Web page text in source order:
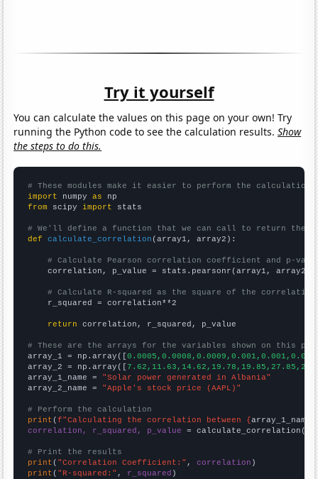
Try it yourself
You can calculate the values on this page on your own! Try
running the Python code to see the calculation results.Show
the steps to do this.
# These modules make it easier to perform the calculation
import numpy as
from scipy import stats
# We'll define a function that we can call to return the
def
calculate_correlation (array1, array2):
# Calculate Pearson correlation coefficient and p-
    correlation, p_value = stats.pearsonr(array1, array2)
# Calculate R-squared as the square of the
    r_squared = correlation**2
return correlation, r_squared, p_value
# These are the arrays for the variables shown on this
array_1 = np.array([
array_2 = np.array([
array_1_name = "Solar power generated in Albania"
array_2_name = "Apple's stock price (AAPL)"
# Perform the calculation
print (f"Calculating the correlation between {array_1_name
correlation, r_squared, p_value = calculate_correlation(
# Print the results
print ( "Correlation Coefficient:" , correlation
print ( "R-squared:" , r_squared